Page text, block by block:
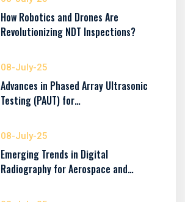
How Robotics and Drones Are
Revolutionizing NDT Inspections?
08-July-25
Advances in Phased Array Ultrasonic
Testing (PAUT) for…
08-July-25
Emerging Trends in Digital
Radiography for Aerospace and…